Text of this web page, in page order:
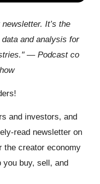
It’s the
and analysis for
— Podcast co
and investors, and
read newsletter on
the creator economy
buy, sell, and